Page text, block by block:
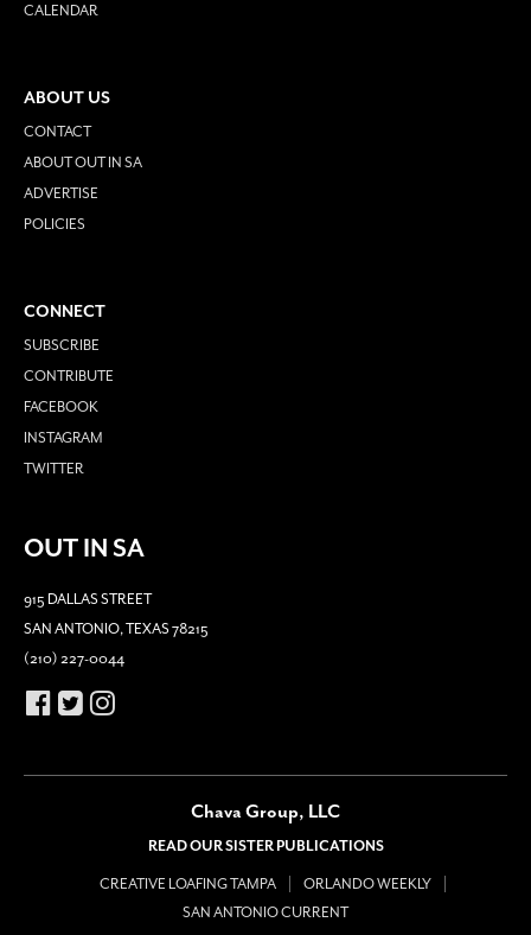
CALENDAR
ABOUT US
CONTACT
ABOUT OUT IN SA
ADVERTISE
POLICIES
CONNECT
SUBSCRIBE
CONTRIBUTE
FACEBOOK
INSTAGRAM
TWITTER
OUT IN SA
915 DALLAS STREET
SAN ANTONIO, TEXAS 78215
(210) 227-0044
Chava Group, LLC
READ OUR SISTER PUBLICATIONS
CREATIVE LOAFING TAMPA
ORLANDO WEEKLY
SAN ANTONIO CURRENT